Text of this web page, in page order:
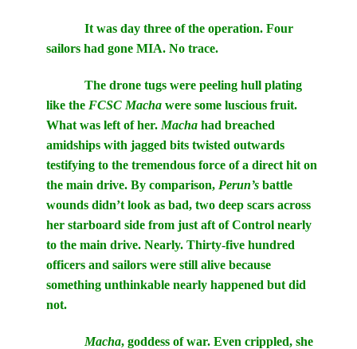
It was day three of the operation. Four
sailors had gone MIA. No trace.
The drone tugs were peeling hull plating
like the FCSC Macha were some luscious fruit.
What was left of her. Macha had breached
amidships with jagged bits twisted outwards
testifying to the tremendous force of a direct hit on
the main drive. By comparison, Perun’s battle
wounds didn’t look as bad, two deep scars across
her starboard side from just aft of Control nearly
to the main drive. Nearly. Thirty-five hundred
officers and sailors were still alive because
something unthinkable nearly happened but did
not.
Macha, goddess of war. Even crippled, she